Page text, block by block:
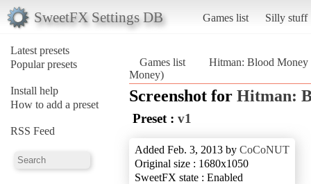
SweetFX Settings DB Games list Silly stuff
Latest presets
Popular presets
Install help
How to add a preset
RSS Feed
Games list
Hitman: Blood Money
Money)
Screenshot for Hitman:
Preset : v1
Added Feb. 3, 2013 by CoCoNUT
Original size : 1680x1050
SweetFX state : Enabled